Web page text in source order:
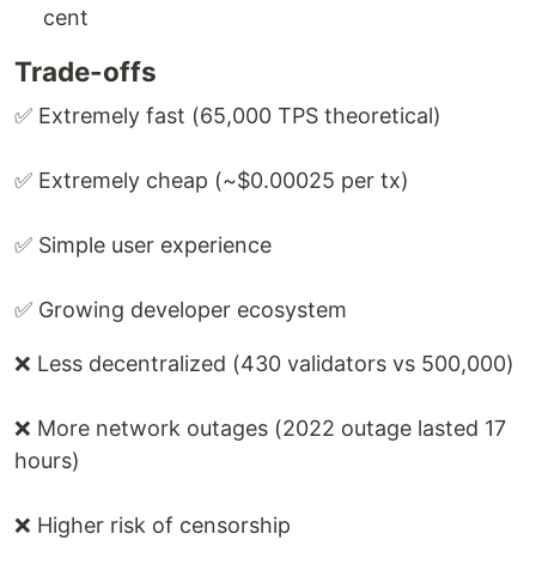
cent
Trade-offs
✅ Extremely fast (65,000 TPS theoretical)
✅ Extremely cheap (~$0.00025 per tx)
✅ Simple user experience
✅ Growing developer ecosystem
❌ Less decentralized (430 validators vs 500,000)
❌ More network outages (2022 outage lasted 17
hours)
❌ Higher risk of censorship